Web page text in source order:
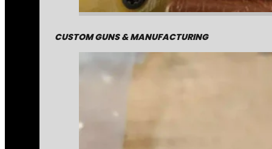
CUSTOM GUNS & MANUFACTURING